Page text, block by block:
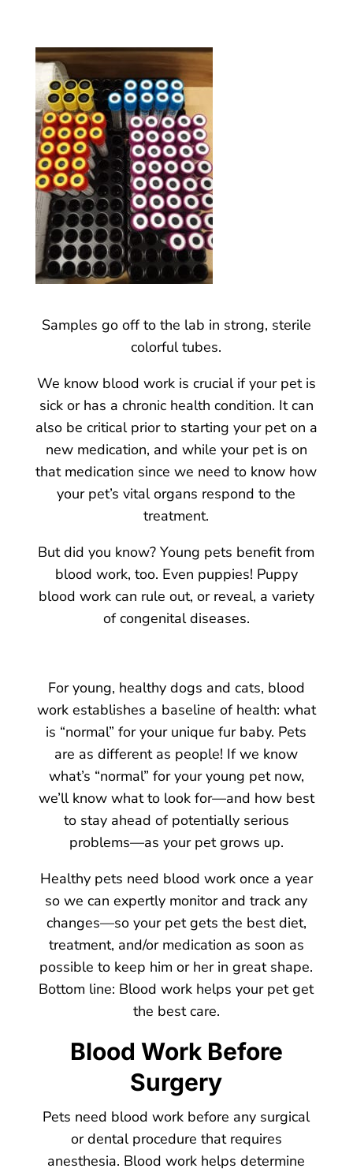
Samples go off to the lab in strong, sterile
colorful tubes.
We know blood work is crucial if your pet is
sick or has a chronic health condition. It can
also be critical prior to starting your pet on a
new medication, and while your pet is on
that medication since we need to know how
your pet’s vital organs respond to the
treatment.
But did you know? Young pets benefit from
blood work, too. Even puppies! Puppy
blood work can rule out, or reveal, a variety
of congenital diseases.
For young, healthy dogs and cats, blood
work establishes a baseline of health: what
is “normal” for your unique fur baby. Pets
are as different as people! If we know
what’s “normal” for your young pet now,
we’ll know what to look for—and how best
to stay ahead of potentially serious
problems—as your pet grows up.
Healthy pets need blood work once a year
so we can expertly monitor and track any
changes—so your pet gets the best diet,
treatment, and/or medication as soon as
possible to keep him or her in great shape.
Bottom line: Blood work helps your pet get
the best care.
Blood Work Before
Surgery
Pets need blood work before any surgical
or dental procedure that requires
anesthesia. Blood work helps determine